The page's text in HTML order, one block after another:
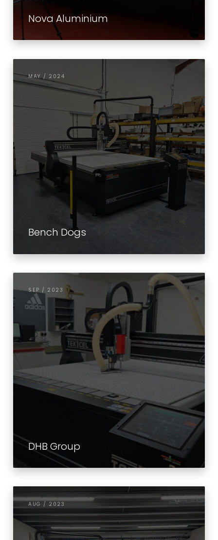
Nova Aluminium
MAY / 2024
Bench Dogs
SEP / 2023
DHB Group
AUG / 2023